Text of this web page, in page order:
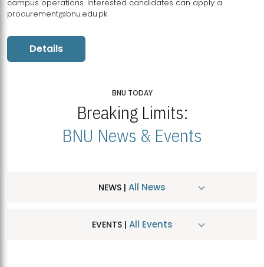
campus operations. Interested candidates can apply a
procurement@bnu.edu.pk
Details
BNU TODAY
Breaking Limits:
BNU News & Events
NEWS | All News
EVENTS | All Events